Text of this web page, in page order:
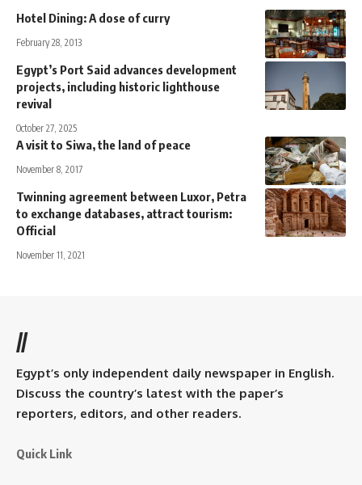
Hotel Dining: A dose of curry
February 28, 2013
Egypt’s Port Said advances development
projects, including historic lighthouse
revival
October 27, 2025
A visit to Siwa, the land of peace
November 8, 2017
Twinning agreement between Luxor, Petra
to exchange databases, attract tourism:
Official
November 11, 2021
//
Egypt’s only independent daily newspaper in English.
Discuss the country’s latest with the paper’s
reporters, editors, and other readers.
Quick Link